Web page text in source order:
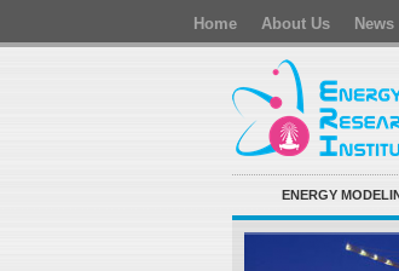
Home About Us News
ENERGY